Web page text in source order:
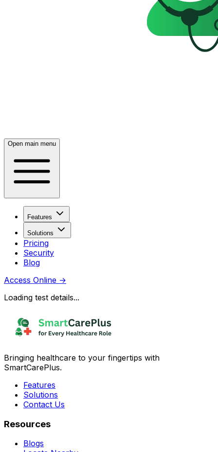
Open main menu
Features
Solutions
Pricing
Security
Blog
Access Online →
Loading test details...
Bringing healthcare to your fingertips with
SmartCarePlus.
Features
Solutions
Contact Us
Resources
Blogs